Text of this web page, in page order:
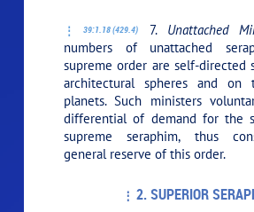
39:1.18 (429.4) 7. Unattached
numbers of unattached
supreme order are self-directed
architectural spheres and on
planets. Such ministers
differential of demand for the
supreme seraphim, thus
general reserve of this order.
2. SUPERIOR